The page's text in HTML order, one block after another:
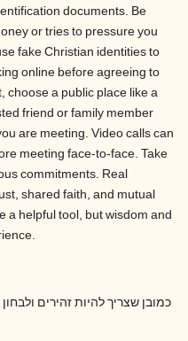
documents. Be
or tries to pressure you
fake Christian identities to
online before agreeing to
choose a public place like a
friend or family member
are meeting. Video calls can
meeting face-to-face. Take
commitments. Real
shared faith, and mutual
a helpful tool, but wisdom and
כמובן שצריך להיות זהירים